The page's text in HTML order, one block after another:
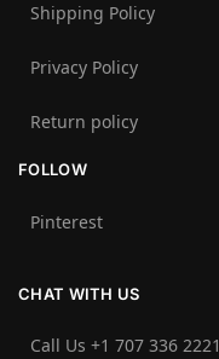
Shipping Policy
Privacy Policy
Return policy
FOLLOW
Pinterest
CHAT WITH US
Call Us +1 707 336 2221‬